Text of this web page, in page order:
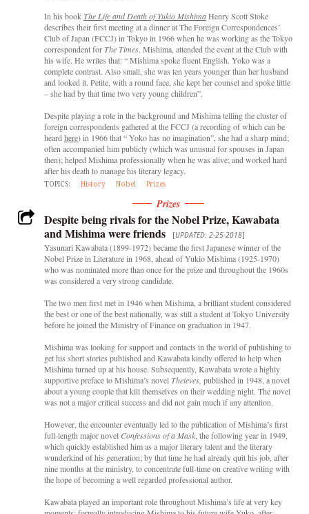
In his bookThe Life and Death of Yukio MishimaHenry Scott Stoke
describes their first meeting at a dinner at The Foreign Correspondences’
Club of Japan (FCCJ) in Tokyo in 1966 when he was working as the Tokyo
correspondent forThe Times. Mishima, attended the event at the Club with
his wife. He writes that: “ Mishima spoke fluent English. Yoko was a
complete contrast. Also small, she was ten years younger than her husband
and looked it. Petite, with a round face, she kept her counsel and spoke little
– she had by that time two very young children”.
Despite playing a role in the background and Mishima telling the cluster of
foreign correspondents gathered at the FCCJ (a recording of which can be
heard here) in 1966 that “ Yoko has no imagination”, she had a sharp mind;
often accompanied him publicly (which was unusual for spouses in Japan
then); helped Mishima professionally when he was alive; and worked hard
after his death to manage his literary legacy.
TOPICS: History Nobel Prizes
Prizes
Despite being rivals for the Nobel Prize, Kawabata
and Mishima were friends
[UPDATED: 2-25-2018]
Yasunari Kawabata (1899-1972) became the first Japanese winner of the
Nobel Prize in Literature in 1968, ahead of Yukio Mishima (1925-1970)
who was nominated more than once for the prize and throughout the 1960s
was considered a very strong candidate.
The two men first met in 1946 when Mishima, a brilliant student considered
the best or one of the best nationally, was still a student at Tokyo University
before he joined the Ministry of Finance on graduation in 1947.
Mishima was looking for support and contacts in the world of publishing to
get his short stories published and Kawabata kindly offered to help when
Mishima turned up at his house. Subsequently, Kawabata wrote a highly
supportive preface to Mishima’s novelTheieves, published in 1948, a novel
about a young couple that kill themselves on their wedding night. The novel
was not a major critical success and did not gain much if any attention.
However, the encounter eventually led to the publication of Mishima’s first
full-length major novel Confessions of a Mask, the following year in 1949,
which quickly established him as a major literary talent and the literary
wunderkind of his generation; by that time he had already quit his job, after
nine months at the ministry, to concentrate full-time on creative writing with
the hope of becoming a well regarded professional author.
Kawabata played an important role throughout Mishima’s life at very key